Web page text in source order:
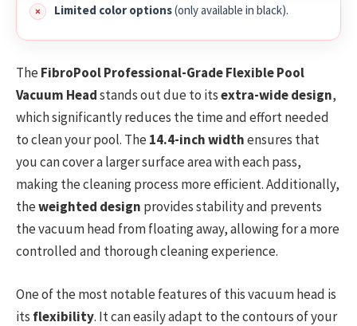
Limited color options(only available in black).
TheFibroPool Professional-Grade Flexible Pool
Vacuum Headstands out due to itsextra-wide design,
which significantly reduces the time and effort needed
to clean your pool. The14.4-inch widthensures that
you can cover a larger surface area with each pass,
making the cleaning process more efficient. Additionally,
theweighted design provides stability and prevents
the vacuum head from floating away, allowing for a more
controlled and thorough cleaning experience.
One of the most notable features of this vacuum head is
its flexibility. It can easily adapt to the contours of your